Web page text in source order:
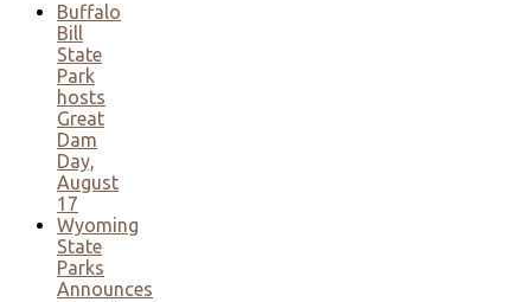
Buffalo
Bill
State
Park
hosts
Great
Dam
Day,
August
17
Wyoming
State
Parks
Announces